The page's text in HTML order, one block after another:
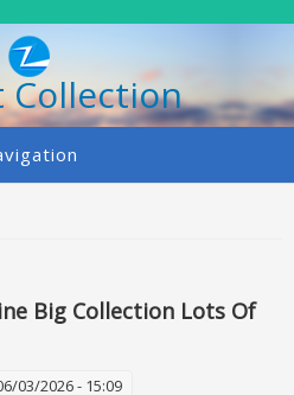
Collection
Big Collection Lots Of
03/2026 - 15:09